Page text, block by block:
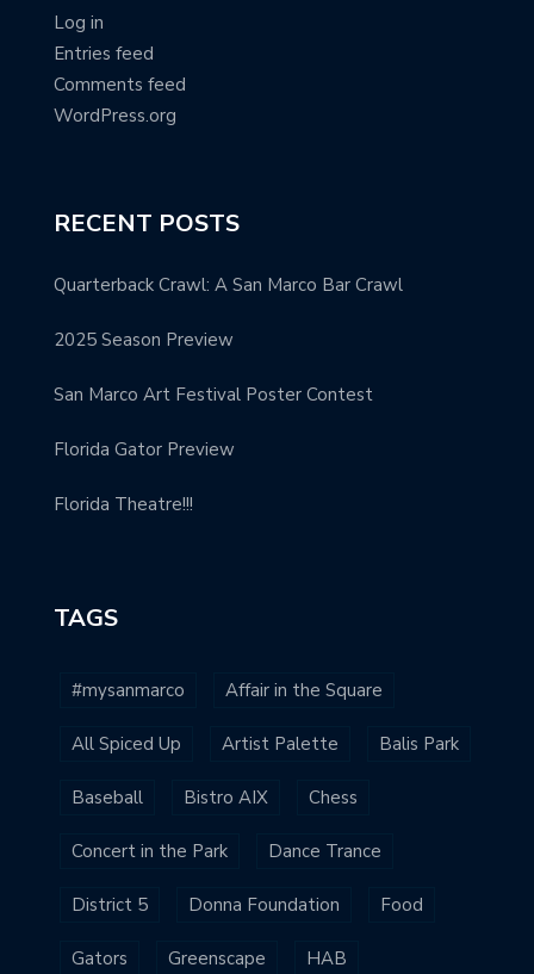
Log in
Entries feed
Comments feed
WordPress.org
RECENT POSTS
Quarterback Crawl: A San Marco Bar Crawl
2025 Season Preview
San Marco Art Festival Poster Contest
Florida Gator Preview
Florida Theatre!!!
TAGS
#mysanmarco Affair in the Square
All Spiced Up Artist Palette Balis Park
Baseball Bistro AIX Chess
Concert in the Park Dance Trance
District 5 Donna Foundation Food
Gators Greenscape HAB